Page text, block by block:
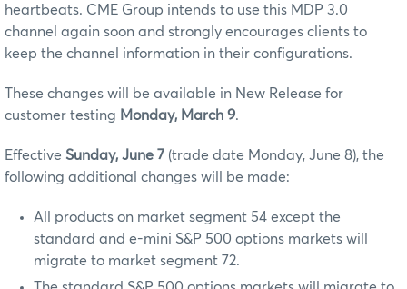
heartbeats. CME Group intends to use this MDP 3.0
channel again soon and strongly encourages clients to
keep the channel information in their configurations.
These changes will be available in New Release for
customer testing Monday, March 9.
Effective Sunday, June 7 (trade date Monday, June 8), the
following additional changes will be made:
All products on market segment 54 except the
standard and e-mini S&P 500 options markets will
migrate to market segment 72.